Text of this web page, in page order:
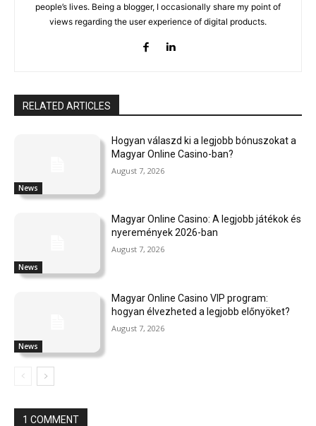
people’s lives. Being a blogger, I occasionally share my point of
views regarding the user experience of digital products.
RELATED ARTICLES
News
Hogyan válaszd ki a legjobb bónuszokat a
Magyar Online Casino-ban?
August 7, 2026
News
Magyar Online Casino: A legjobb játékok és
nyeremények 2026-ban
August 7, 2026
News
Magyar Online Casino VIP program:
hogyan élvezheted a legjobb előnyöket?
August 7, 2026
1 COMMENT